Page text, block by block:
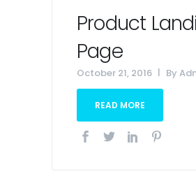
Product
Page
October 21, 2016 By
READ MORE